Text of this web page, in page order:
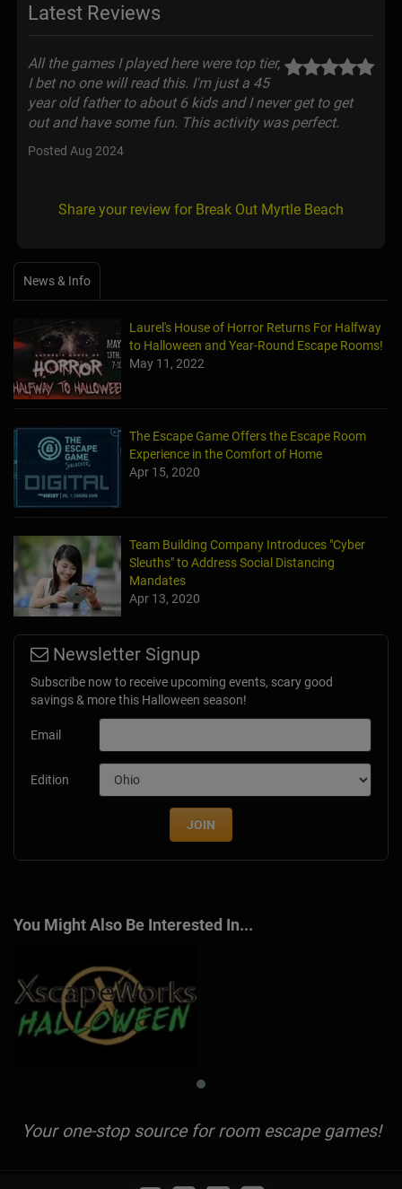
Latest Reviews
All the games I played here were top tier,
I bet no one will read this. I'm just a 45
year old father to about 6 kids and I never get to get
out and have some fun. This activity was perfect.
Posted Aug 2024
Share your review for Break Out Myrtle Beach
News & Info
Laurel's House of Horror Returns For Halfway
to Halloween and Year-Round Escape Rooms!
May 11, 2022
The Escape Game Offers the Escape Room
Experience in the Comfort of Home
Apr 15, 2020
Team Building Company Introduces "Cyber
Sleuths" to Address Social Distancing
Mandates
Apr 13, 2020
Newsletter Signup
Subscribe now to receive upcoming events, scary good
savings & more this Halloween season!
Email
Edition
JOIN
You Might Also Be Interested In...
Your one-stop source for room escape games!